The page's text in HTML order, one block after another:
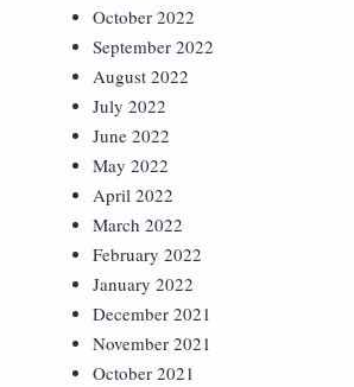
October 2022
September 2022
August 2022
July 2022
June 2022
May 2022
April 2022
March 2022
February 2022
January 2022
December 2021
November 2021
October 2021